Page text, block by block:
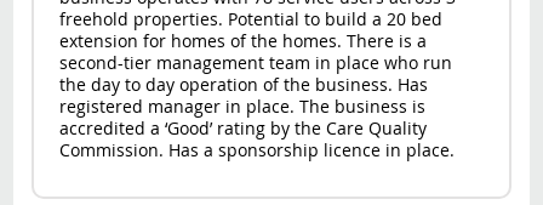
freehold properties. Potential to build a 20 bed
extension for homes of the homes. There is a
second-tier management team in place who run
the day to day operation of the business. Has
registered manager in place. The business is
accredited a ‘Good’ rating by the Care Quality
Commission. Has a sponsorship licence in place.